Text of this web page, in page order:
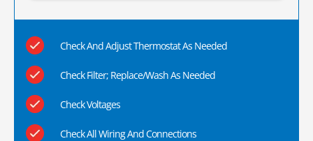
Check And Adjust Thermostat As Needed
Check Filter; Replace/Wash As Needed
Check Voltages
Check All Wiring And Connections